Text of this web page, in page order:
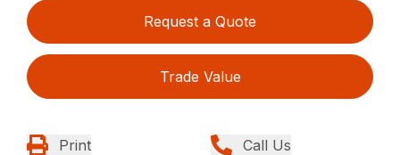
Request a Quote
Trade Value
Print Call Us